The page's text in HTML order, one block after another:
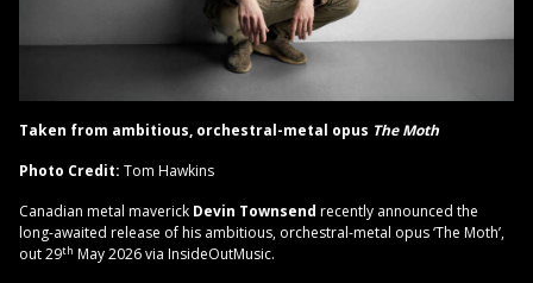
Taken from ambitious, orchestral-metal opus The Moth
Photo Credit: Tom Hawkins
Canadian metal maverick Devin Townsend recently announced the
long-awaited release of his ambitious, orchestral-metal opus ‘The Moth’,
out 29th May 2026 via InsideOutMusic.